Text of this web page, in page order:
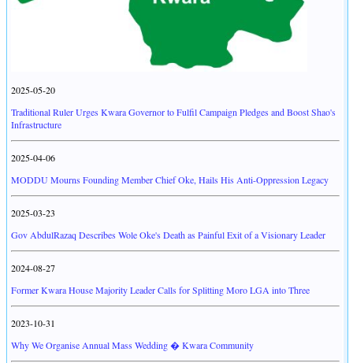
2025-05-20
Traditional Ruler Urges Kwara Governor to Fulfil Campaign Pledges and Boost Shao's
Infrastructure
2025-04-06
MODDU Mourns Founding Member Chief Oke, Hails His Anti-Oppression Legacy
2025-03-23
Gov AbdulRazaq Describes Wole Oke's Death as Painful Exit of a Visionary Leader
2024-08-27
Former Kwara House Majority Leader Calls for Splitting Moro LGA into Three
2023-10-31
Why We Organise Annual Mass Wedding � Kwara Community